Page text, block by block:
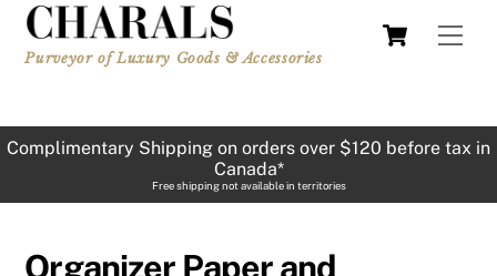
Skip
content
Cart
Purveyor of Luxury Goods & Accessories
Complimentary Shipping on orders over $120 before tax in
Canada*
Free shipping not available in territories
Organizer Paper and